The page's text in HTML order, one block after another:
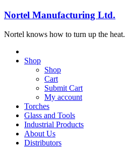
Nortel Manufacturing Ltd.
Nortel knows how to turn up the heat.
Shop
Shop
Cart
Submit Cart
My account
Torches
Glass and Tools
Industrial Products
About Us
Distributors